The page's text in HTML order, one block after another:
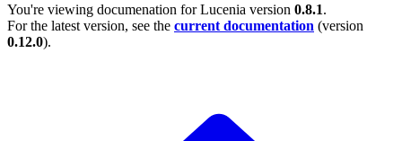
You're viewing documenation for Lucenia version 0.8.1.
For the latest version, see the current documentation (version
0.12.0).